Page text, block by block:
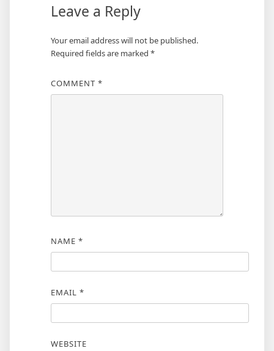
Leave a Reply
Your email address will not be published.
Required fields are marked *
COMMENT *
NAME *
EMAIL *
WEBSITE